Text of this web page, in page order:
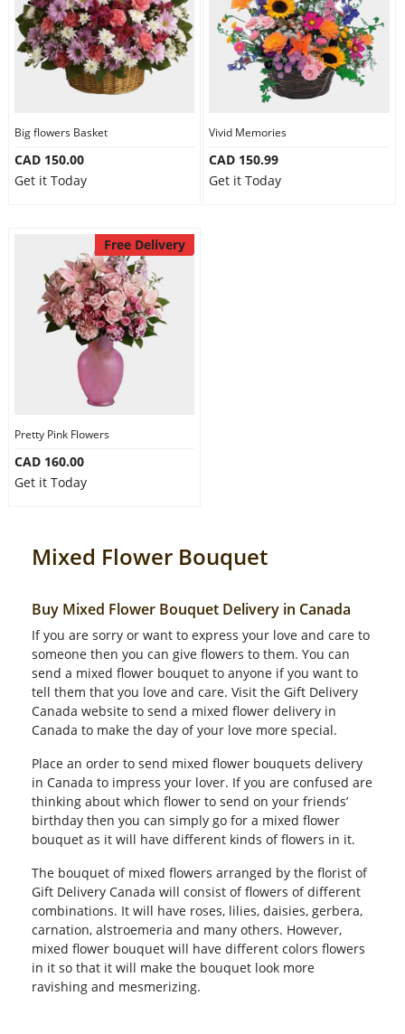
Big flowers Basket
CAD 150.00
Get it Today
Vivid Memories
CAD 150.99
Get it Today
Free Delivery
Pretty Pink Flowers
CAD 160.00
Get it Today
Mixed Flower Bouquet
Buy Mixed Flower Bouquet Delivery in Canada
If you are sorry or want to express your love and care to
someone then you can give flowers to them. You can
send a mixed flower bouquet to anyone if you want to
tell them that you love and care. Visit the Gift Delivery
Canada website to send a mixed flower delivery in
Canada to make the day of your love more special.
Place an order to send mixed flower bouquets delivery
in Canada to impress your lover. If you are confused are
thinking about which flower to send on your friends’
birthday then you can simply go for a mixed flower
bouquet as it will have different kinds of flowers in it.
The bouquet of mixed flowers arranged by the florist of
Gift Delivery Canada will consist of flowers of different
combinations. It will have roses, lilies, daisies, gerbera,
carnation, alstroemeria and many others. However,
mixed flower bouquet will have different colors flowers
in it so that it will make the bouquet look more
ravishing and mesmerizing.